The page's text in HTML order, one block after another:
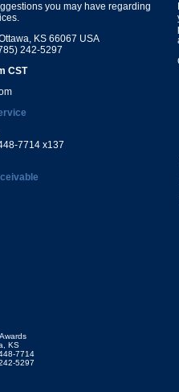
you may have regarding
KS 66067 USA
242-5297
CST
7714 x137
KS
7714
5297